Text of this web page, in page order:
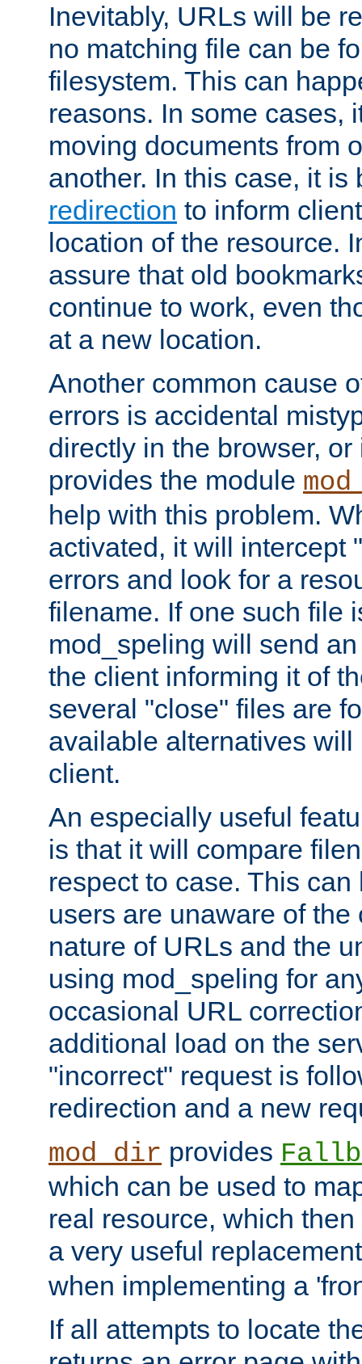
Inevitably, URLs will be
no matching file can be
filesystem. This can
reasons. In some cases,
moving documents from
another. In this case, it
redirection to inform
location of the resource.
assure that old
continue to work, even
at a new location.
Another common cause
errors is accidental
directly in the browser,
provides the module
help with this problem.
activated, it will intercept
errors and look for a
filename. If one such file
mod_speling will send
the client informing it of
several "close" files are
available alternatives
client.
An especially useful
is that it will compare
respect to case. This
users are unaware of the
nature of URLs and the
using mod_speling for
occasional URL
additional load on the
"incorrect" request is
redirection and a new
mod_dir provides
which can be used to
real resource, which
a very useful
when implementing a
If all attempts to locate